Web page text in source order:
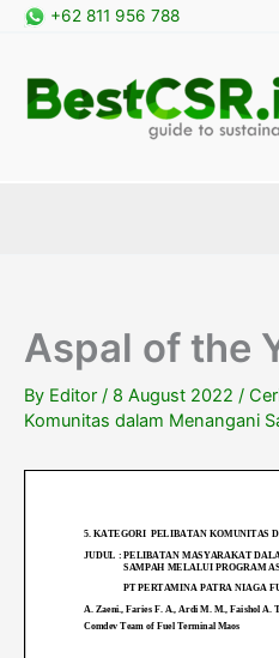
Skip
+62 811 956 788
Aspal of the
By Editor / 8 August 2022 /
Komunitas dalam Menangani